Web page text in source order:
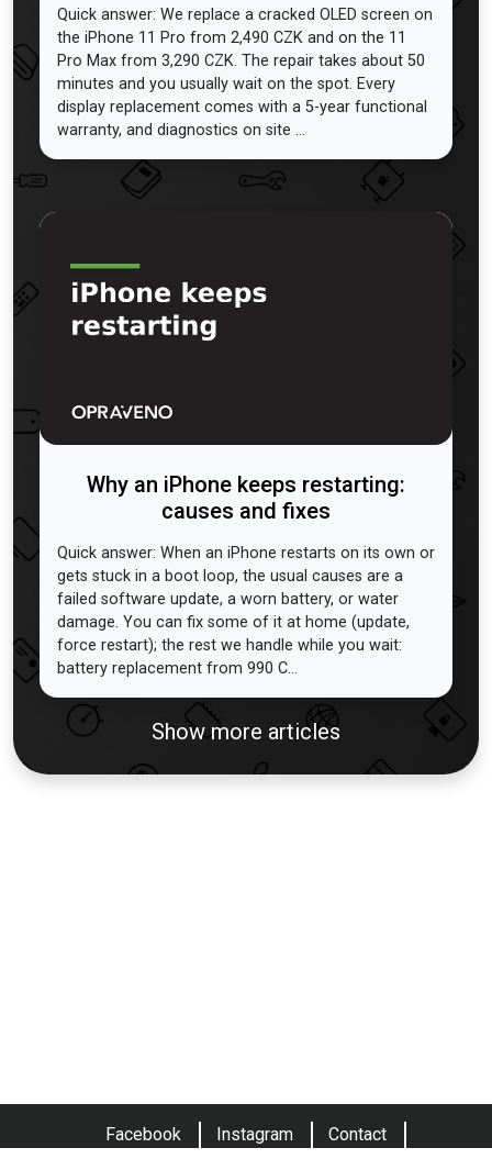
Quick answer: We replace a cracked OLED screen on
the iPhone 11 Pro from 2,490 CZK and on the 11
Pro Max from 3,290 CZK. The repair takes about 50
minutes and you usually wait on the spot. Every
display replacement comes with a 5-year functional
warranty, and diagnostics on site ...
Why an iPhone keeps restarting:
causes and fixes
Quick answer: When an iPhone restarts on its own or
gets stuck in a boot loop, the usual causes are a
failed software update, a worn battery, or water
damage. You can fix some of it at home (update,
force restart); the rest we handle while you wait:
battery replacement from 990 C...
Show more articles
Facebook Instagram Contact